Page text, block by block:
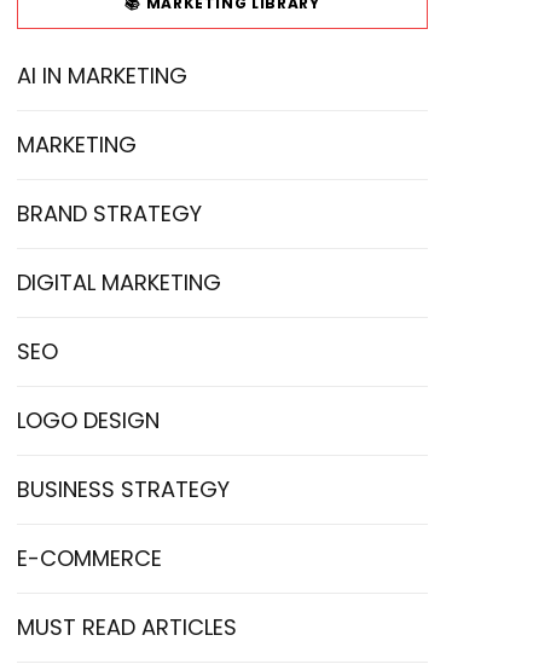
AI IN MARKETING
MARKETING
BRAND STRATEGY
DIGITAL MARKETING
SEO
LOGO DESIGN
BUSINESS STRATEGY
E-COMMERCE
MUST READ ARTICLES